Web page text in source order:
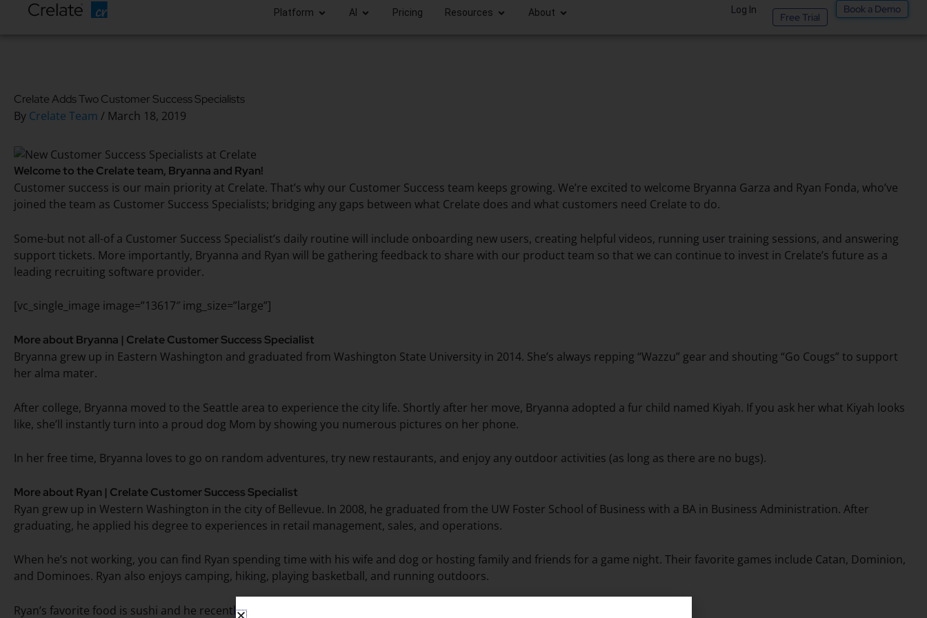
Platform AI Pricing Resources About Log In
Free Trial
Book a Demo
Crelate Adds Two Customer Success Specialists
By Crelate Team / March 18, 2019
Welcome to the Crelate team, Bryanna and Ryan!
Customer success is our main priority at Crelate. That’s why our Customer Success team keeps growing. We’re excited to welcome Bryanna Garza and Ryan Fonda, who’ve
joined the team as Customer Success Specialists; bridging any gaps between what Crelate does and what customers need Crelate to do.
Some-but not all-of a Customer Success Specialist’s daily routine will include onboarding new users, creating helpful videos, running user training sessions, and answering
support tickets. More importantly, Bryanna and Ryan will be gathering feedback to share with our product team so that we can continue to invest in Crelate’s future as a
leading recruiting software provider.
[vc_single_image image=”13617″ img_size=”large”]
More about Bryanna | Crelate Customer Success Specialist
Bryanna grew up in Eastern Washington and graduated from Washington State University in 2014. She’s always repping “Wazzu” gear and shouting “Go Cougs” to support
her alma mater.
After college, Bryanna moved to the Seattle area to experience the city life. Shortly after her move, Bryanna adopted a fur child named Kiyah. If you ask her what Kiyah looks
like, she’ll instantly turn into a proud dog Mom by showing you numerous pictures on her phone.
In her free time, Bryanna loves to go on random adventures, try new restaurants, and enjoy any outdoor activities (as long as there are no bugs).
More about Ryan | Crelate Customer Success Specialist
Ryan grew up in Western Washington in the city of Bellevue. In 2008, he graduated from the UW Foster School of Business with a BA in Business Administration. After
graduating, he applied his degree to experiences in retail management, sales, and operations.
When he’s not working, you can find Ryan spending time with his wife and dog or hosting family and friends for a game night. Their favorite games include Catan, Dominion,
and Dominoes. Ryan also enjoys camping, hiking, playing basketball, and running outdoors.
Ryan’s favorite food is sushi and he recently returned from a trip to Japan so that he could experience sushi in its origin.